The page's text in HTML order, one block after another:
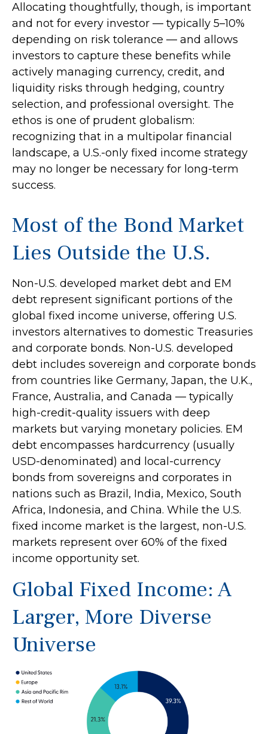
Allocating thoughtfully, though, is important
and not for every investor — typically 5–10%
depending on risk tolerance — and allows
investors to capture these benefits while
actively managing currency, credit, and
liquidity risks through hedging, country
selection, and professional oversight. The
ethos is one of prudent globalism:
recognizing that in a multipolar financial
landscape, a U.S.-only fixed income strategy
may no longer be necessary for long-term
success.
Most of the Bond Market
Lies Outside the U.S.
Non-U.S. developed market debt and EM
debt represent significant portions of the
global fixed income universe, offering U.S.
investors alternatives to domestic Treasuries
and corporate bonds. Non-U.S. developed
debt includes sovereign and corporate bonds
from countries like Germany, Japan, the U.K.,
France, Australia, and Canada — typically
high-credit-quality issuers with deep
markets but varying monetary policies. EM
debt encompasses hardcurrency (usually
USD-denominated) and local-currency
bonds from sovereigns and corporates in
nations such as Brazil, India, Mexico, South
Africa, Indonesia, and China. While the U.S.
fixed income market is the largest, non-U.S.
markets represent over 60% of the fixed
income opportunity set.
Global Fixed Income: A
Larger, More Diverse
Universe